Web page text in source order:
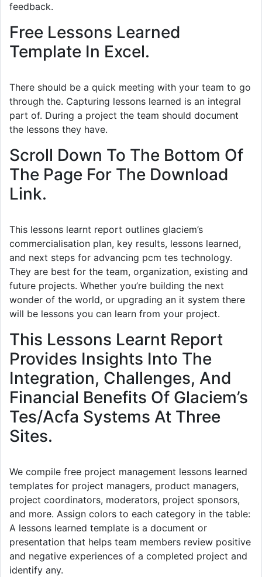
feedback.
Free Lessons Learned
Template In Excel.
There should be a quick meeting with your team to go
through the. Capturing lessons learned is an integral
part of. During a project the team should document
the lessons they have.
Scroll Down To The Bottom Of
The Page For The Download
Link.
This lessons learnt report outlines glaciem’s
commercialisation plan, key results, lessons learned,
and next steps for advancing pcm tes technology.
They are best for the team, organization, existing and
future projects. Whether you’re building the next
wonder of the world, or upgrading an it system there
will be lessons you can learn from your project.
This Lessons Learnt Report
Provides Insights Into The
Integration, Challenges, And
Financial Benefits Of Glaciem’s
Tes/Acfa Systems At Three
Sites.
We compile free project management lessons learned
templates for project managers, product managers,
project coordinators, moderators, project sponsors,
and more. Assign colors to each category in the table:
A lessons learned template is a document or
presentation that helps team members review positive
and negative experiences of a completed project and
identify any.